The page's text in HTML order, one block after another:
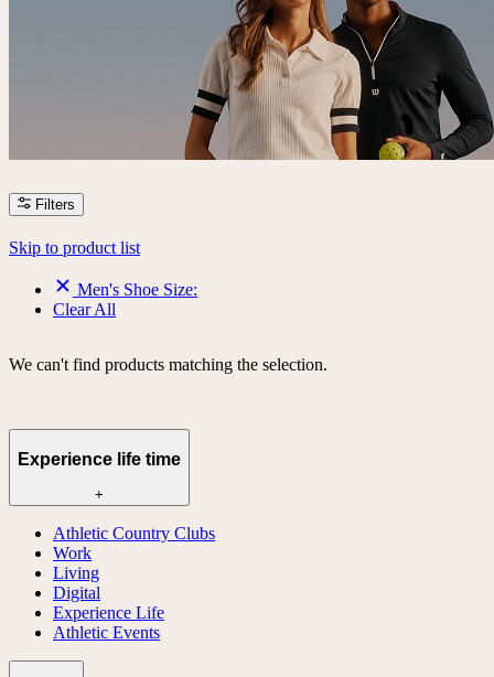
Filters
Skip to product list
Men's Shoe Size:
Clear All
We can't find products matching the selection.
Experience life time
+
Athletic Country Clubs
Work
Living
Digital
Experience Life
Athletic Events